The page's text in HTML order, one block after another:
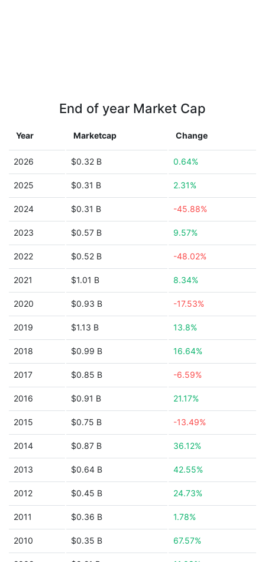
End of year Market Cap
Year Marketcap Change
2026 $0.32 B 0.64%
2025 $0.31 B 2.31%
2024 $0.31 B -45.88%
2023 $0.57 B 9.57%
2022 $0.52 B -48.02%
2021 $1.01 B 8.34%
2020 $0.93 B -17.53%
2019 $1.13 B 13.8%
2018 $0.99 B 16.64%
2017 $0.85 B -6.59%
2016 $0.91 B 21.17%
2015 $0.75 B -13.49%
2014 $0.87 B 36.12%
2013 $0.64 B 42.55%
2012 $0.45 B 24.73%
2011 $0.36 B 1.78%
2010 $0.35 B 67.57%